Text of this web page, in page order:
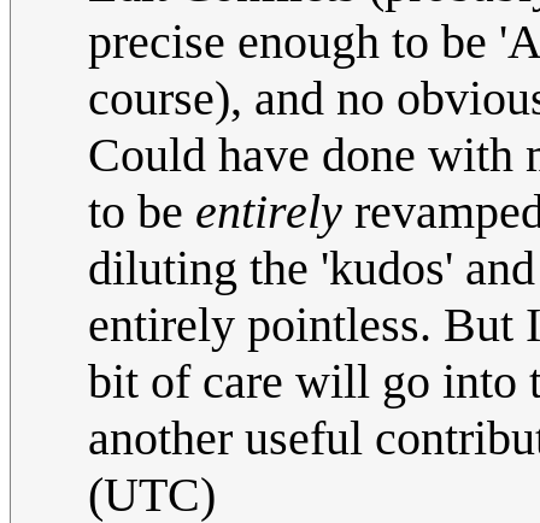
precise enough to be
course), and no
Could have done with
to be entirely
diluting the 'kudos'
entirely pointless. But
bit of care will go into
another useful
(UTC)